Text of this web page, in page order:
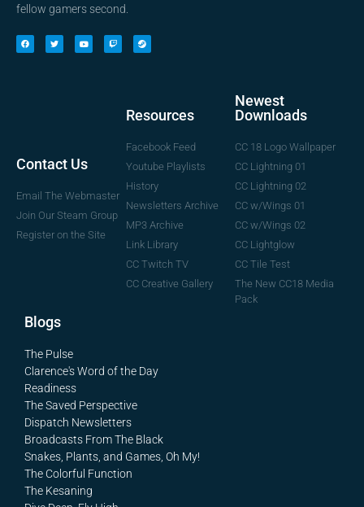
fellow gamers second.
Contact Us
Email The Webmaster
Join Our Steam Group
Register on the Site
Resources
Facebook Feed
Youtube Playlists
History
Newsletters Archive
MP3 Archive
Link Library
CC Twitch TV
CC Creative Gallery
Newest
Downloads
CC 18 Logo Wallpaper
CC Lightning 01
CC Lightning 02
CC w/Wings 01
CC w/Wings 02
CC Lightglow
CC Tile Test
The New CC18 Media
Pack
Blogs
The Pulse
Clarence's Word of the Day
Readiness
The Saved Perspective
Dispatch Newsletters
Broadcasts From The Black
Snakes, Plants, and Games, Oh My!
The Colorful Function
The Kesaning